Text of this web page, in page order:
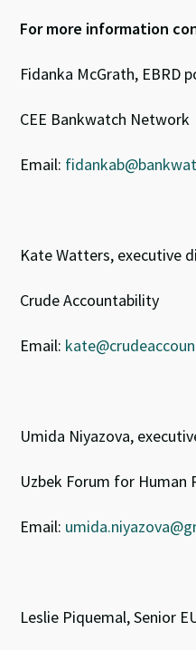
For more information
Fidanka McGrath, EBRD
CEE Bankwatch Network
Email:
Kate Watters, executive
Crude Accountability
Email:
Umida Niyazova,
Uzbek Forum for Human
Email:
Leslie Piquemal, Senior